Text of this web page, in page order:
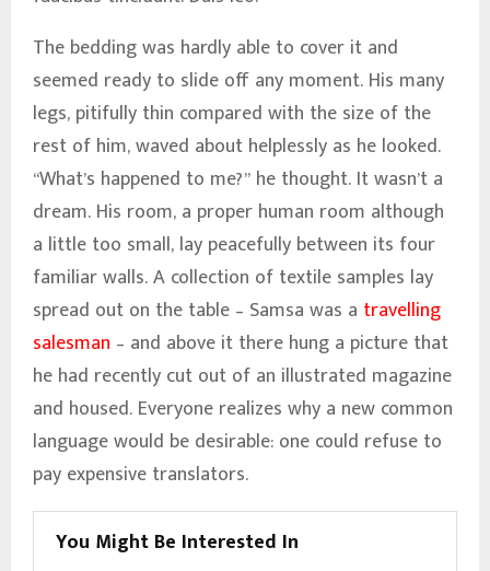
The bedding was hardly able to cover it and
seemed ready to slide off any moment. His many
legs, pitifully thin compared with the size of the
rest of him, waved about helplessly as he looked.
“What’s happened to me?” he thought. It wasn’t a
dream. His room, a proper human room although
a little too small, lay peacefully between its four
familiar walls. A collection of textile samples lay
spread out on the table – Samsa was a travelling
salesman – and above it there hung a picture that
he had recently cut out of an illustrated magazine
and housed. Everyone realizes why a new common
language would be desirable: one could refuse to
pay expensive translators.
You Might Be Interested In